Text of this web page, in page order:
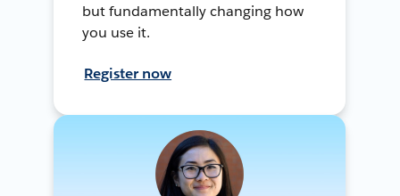
but fundamentally changing how
you use it.
Register now